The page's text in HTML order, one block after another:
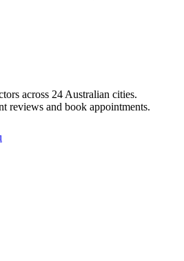
across 24 Australian cities.
reviews and book appointments.